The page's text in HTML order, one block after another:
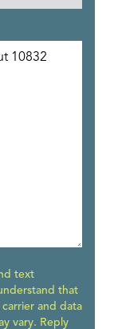
text
that
carrier and data
vary. Reply